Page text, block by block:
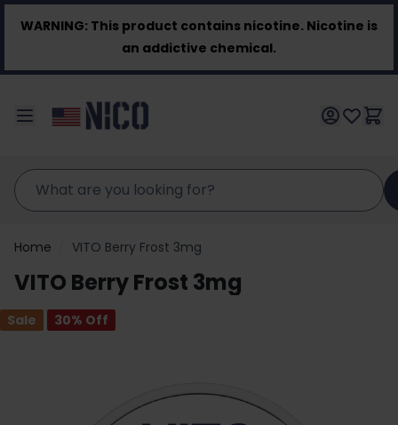
Skip to Content
WARNING: This product contains nicotine. Nicotine is
an addictive chemical.
Home VITO Berry Frost 3mg
VITO Berry Frost 3mg
Sale 30% Off